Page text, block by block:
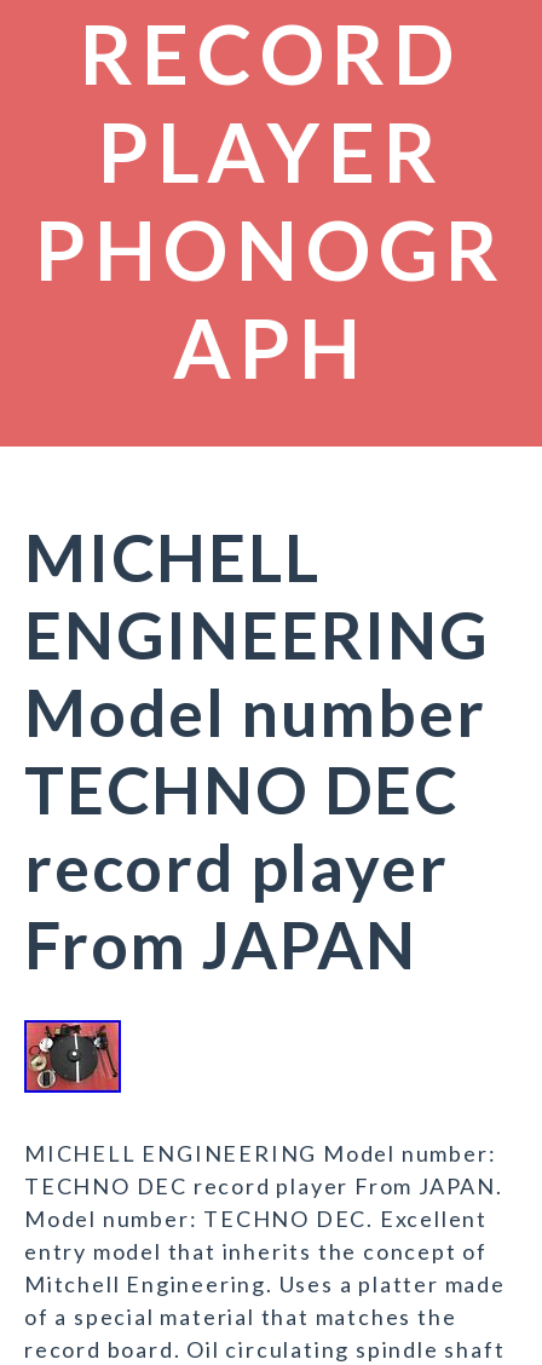
RECORD
PLAYER
PHONOGR
APH
MICHELL
ENGINEERING
Model number
TECHNO DEC
record player
From JAPAN
MICHELL ENGINEERING Model number:
TECHNO DEC record player From JAPAN.
Model number: TECHNO DEC. Excellent
entry model that inherits the concept of
Mitchell Engineering. Uses a platter made
of a special material that matches the
record board. Oil circulating spindle shaft